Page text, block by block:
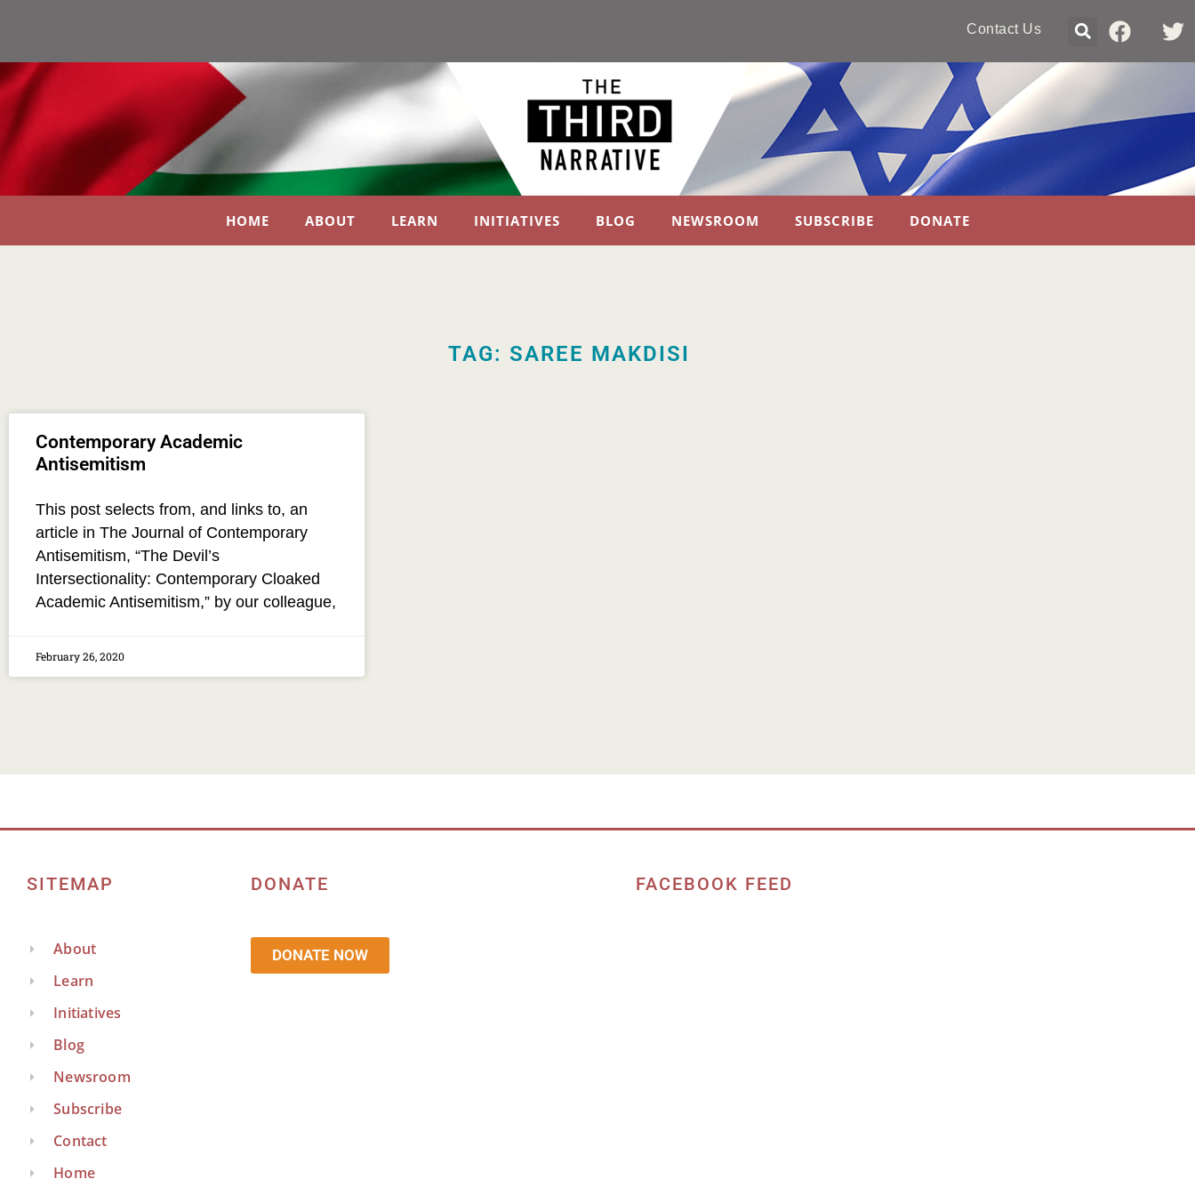
Contact Us
HOME ABOUT LEARN INITIATIVES BLOG NEWSROOM SUBSCRIBE DONATE
TAG: SAREE MAKDISI
Contemporary Academic
Antisemitism
This post selects from, and links to, an
article in The Journal of Contemporary
Antisemitism, “The Devil’s
Intersectionality: Contemporary Cloaked
Academic Antisemitism,” by our colleague,
February 26, 2020
SITEMAP
About
Learn
Initiatives
Blog
Newsroom
Subscribe
Contact
Home
DONATE
DONATE NOW
FACEBOOK FEED